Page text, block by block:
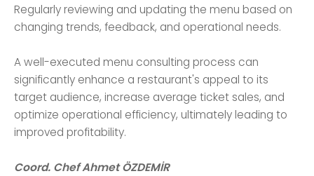
Regularly reviewing and updating the menu based on
changing trends, feedback, and operational needs.
A well-executed menu consulting process can
significantly enhance a restaurant's appeal to its
target audience, increase average ticket sales, and
optimize operational efficiency, ultimately leading to
improved profitability.
Coord. Chef Ahmet ÖZDEMİR